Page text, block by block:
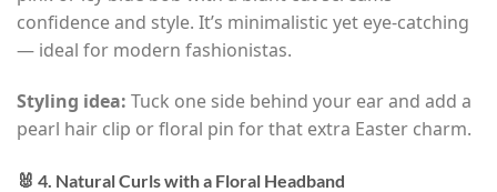
confidence and style. It’s minimalistic yet eye-catching
— ideal for modern fashionistas.
Styling idea: Tuck one side behind your ear and add a
pearl hair clip or floral pin for that extra Easter charm.
🐰 4. Natural Curls with a Floral Headband